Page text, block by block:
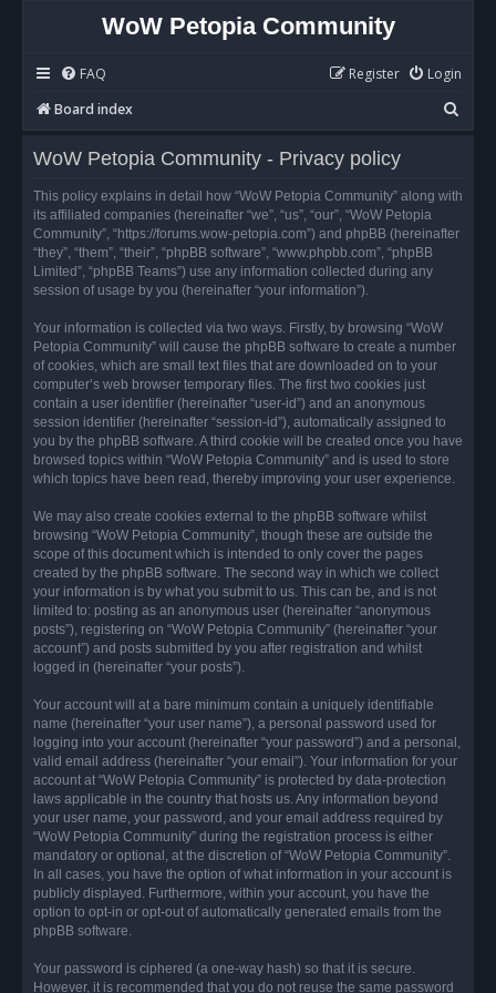
WoW Petopia Community
FAQ Login
Register
Board index
e
r
WoW Petopia Community - Privacy policy
This policy explains in detail how “WoW Petopia Community” along with
its affiliated companies (hereinafter “we”, “us”, “our”, “WoW Petopia
Community”, “https://forums.wow-petopia.com”) and phpBB (hereinafter
“they”, “them”, “their”, “phpBB software”, “www.phpbb.com”, “phpBB
Limited”, “phpBB Teams”) use any information collected during any
session of usage by you (hereinafter “your information”).
Your information is collected via two ways. Firstly, by browsing “WoW
Petopia Community” will cause the phpBB software to create a number
of cookies, which are small text files that are downloaded on to your
computer’s web browser temporary files. The first two cookies just
contain a user identifier (hereinafter “user-id”) and an anonymous
session identifier (hereinafter “session-id”), automatically assigned to
you by the phpBB software. A third cookie will be created once you have
browsed topics within “WoW Petopia Community” and is used to store
which topics have been read, thereby improving your user experience.
We may also create cookies external to the phpBB software whilst
browsing “WoW Petopia Community”, though these are outside the
scope of this document which is intended to only cover the pages
created by the phpBB software. The second way in which we collect
your information is by what you submit to us. This can be, and is not
limited to: posting as an anonymous user (hereinafter “anonymous
posts”), registering on “WoW Petopia Community” (hereinafter “your
account”) and posts submitted by you after registration and whilst
logged in (hereinafter “your posts”).
Your account will at a bare minimum contain a uniquely identifiable
name (hereinafter “your user name”), a personal password used for
logging into your account (hereinafter “your password”) and a personal,
valid email address (hereinafter “your email”). Your information for your
account at “WoW Petopia Community” is protected by data-protection
laws applicable in the country that hosts us. Any information beyond
your user name, your password, and your email address required by
“WoW Petopia Community” during the registration process is either
mandatory or optional, at the discretion of “WoW Petopia Community”.
In all cases, you have the option of what information in your account is
publicly displayed. Furthermore, within your account, you have the
option to opt-in or opt-out of automatically generated emails from the
phpBB software.
Your password is ciphered (a one-way hash) so that it is secure.
However, it is recommended that you do not reuse the same password